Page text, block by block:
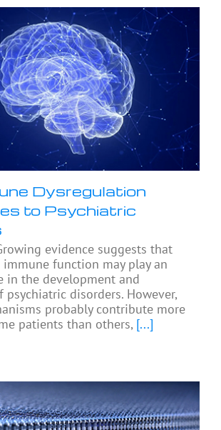
Dysregulation
to Psychiatric
evidence suggests that
function may play an
in the development and
psychiatric disorders. However,
probably contribute more
patients than others, [...]